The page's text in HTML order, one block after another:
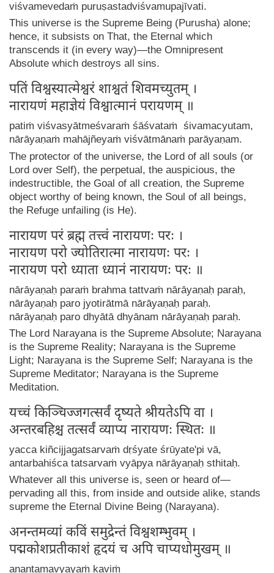
viśvamevedaṁ puruṣastadviśvamupajīvati.
This universe is the Supreme Being (Purusha) alone;
hence, it subsists on That, the Eternal which
transcends it (in every way)—the Omnipresent
Absolute which destroys all sins.
पतिं विश्वस्यात्मेश्वरं शाश्वतं शिवमच्युतम् ।
नारायणं महाज्ञेयं विश्वात्मानं परायणम् ॥
patiṁ viśvasyātmeśvaraṁ śāśvataṁ śivamacyutam,
nārāyaṇaṁ mahājñeyaṁ viśvātmānaṁ parāyaṇam.
The protector of the universe, the Lord of all souls (or
Lord over Self), the perpetual, the auspicious, the
indestructible, the Goal of all creation, the Supreme
object worthy of being known, the Soul of all beings,
the Refuge unfailing (is He).
नारायण परं ब्रह्म तत्त्वं नारायणः परः ।
नारायण परो ज्योतिरात्मा नारायणः परः ।
नारायण परो ध्याता ध्यानं नारायणः परः ॥
nārāyaṇaḥ paraṁ brahma tattvaṁ nārāyaṇaḥ paraḥ,
nārāyaṇaḥ paro jyotirātmā nārāyaṇaḥ paraḥ.
nārāyaṇaḥ paro dhyātā dhyānam nārāyaṇaḥ paraḥ.
The Lord Narayana is the Supreme Absolute; Narayana
is the Supreme Reality; Narayana is the Supreme
Light; Narayana is the Supreme Self; Narayana is the
Supreme Meditator; Narayana is the Supreme
Meditation.
यच्चं किञ्चिज्जगत्सर्वं दृष्यते श्रीयतेऽपि वा ।
अन्तरबहिश्च तत्सर्वं व्याप्य नारायणः स्थितः ॥
yacca kiñcijjagatsarvaṁ dṛśyate śrūyate'pi vā,
antarbahiśca tatsarvaṁ vyāpya nārāyaṇaḥ sthitaḥ.
Whatever all this universe is, seen or heard of—
pervading all this, from inside and outside alike, stands
supreme the Eternal Divine Being (Narayana).
अनन्तमव्यां कविं समुद्रेन्तं विश्वशम्भुवम् ।
पद्मकोशप्रतीकाशं हृदयं च अपि चाप्यधोमुखम् ॥
anantamavyayaṁ kaviṁ